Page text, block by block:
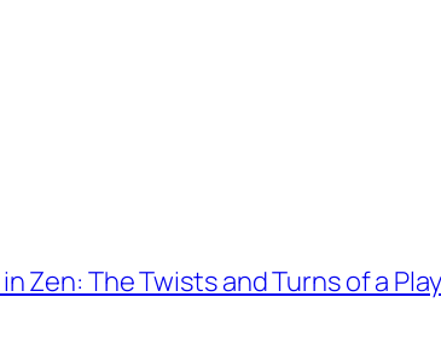
Zen: The Twists and Turns of a